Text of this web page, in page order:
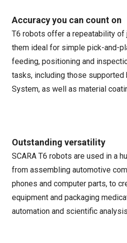
Accuracy you can count on
T6 robots offer a repeatability of
them ideal for simple pick-and-
feeding, positioning and
tasks, including those supported
System, as well as material
Outstanding versatility
SCARA T6 robots are used in a
from assembling automotive
phones and computer parts, to
equipment and packaging
automation and scientific